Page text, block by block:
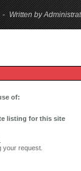
Written by